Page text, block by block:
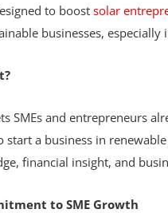
to boost solar
businesses,
SMEs and entrepreneurs
start a business in
financial insight, and
to SME Growth